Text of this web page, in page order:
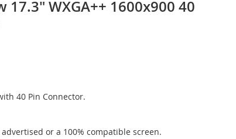
17.3" WXGA++ 1600x900 40
40 Pin Connector.
or a 100% compatible screen.